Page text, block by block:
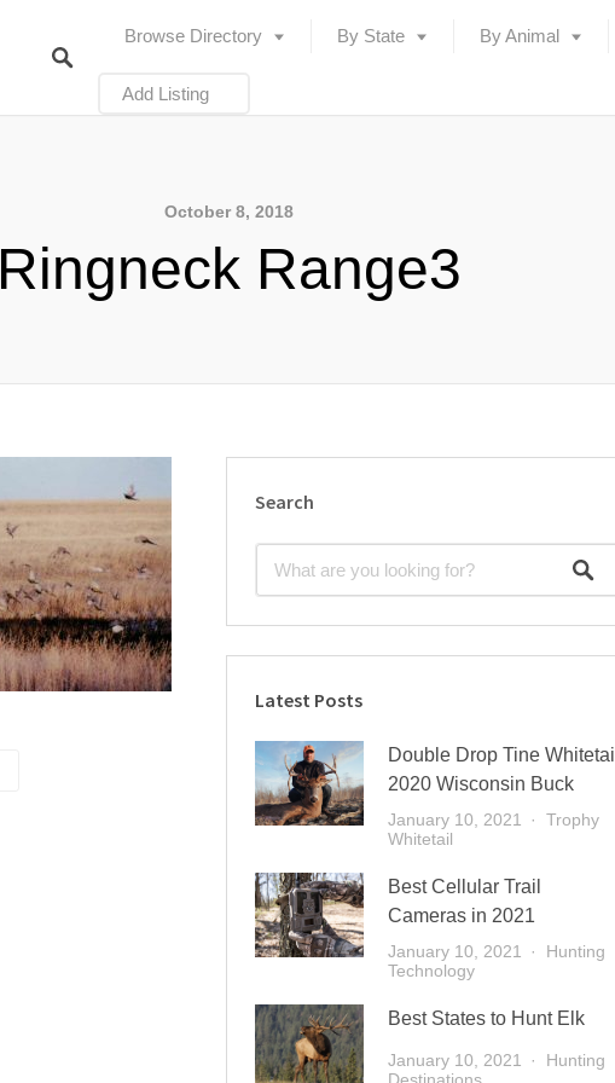
Browse Directory By State By Animal
Add Listing
October 8, 2018
Ringneck Range3
Search
Latest Posts
Double Drop Tine Whitetail
2020 Wisconsin Buck
January 10, 2021
Trophy
Whitetail
Best Cellular Trail
Cameras in 2021
January 10, 2021
Hunting
Technology
Best States to Hunt Elk
January 10, 2021
Hunting